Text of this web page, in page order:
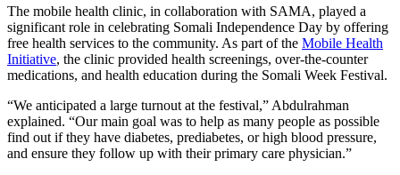
The mobile health clinic, in collaboration with SAMA, played a
significant role in celebrating Somali Independence Day by offering
free health services to the community. As part of the Mobile Health
Initiative, the clinic provided health screenings, over-the-counter
medications, and health education during the Somali Week Festival.
“We anticipated a large turnout at the festival,” Abdulrahman
explained. “Our main goal was to help as many people as possible
find out if they have diabetes, prediabetes, or high blood pressure,
and ensure they follow up with their primary care physician.”